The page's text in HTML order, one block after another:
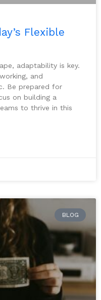
Flexible
adaptability is key.
and
Be prepared for
on building a
to thrive in this
BLOG